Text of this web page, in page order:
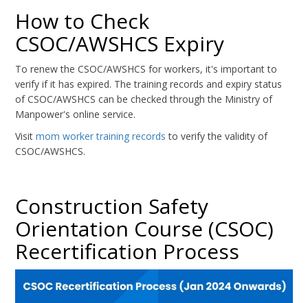
How to Check
CSOC/AWSHCS Expiry
To renew the CSOC/AWSHCS for workers, it's important to
verify if it has expired. The training records and expiry status
of CSOC/AWSHCS can be checked through the Ministry of
Manpower's online service.
Visitmom worker training records to verify the validity of
CSOC/AWSHCS.
Construction Safety
Orientation Course (CSOC)
Recertification Process